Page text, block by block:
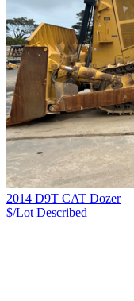
2014 D9T CAT Dozer
$/Lot Described